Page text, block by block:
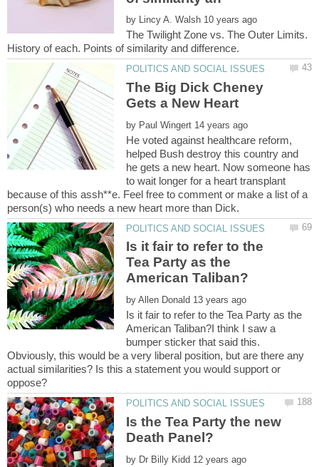
by
The Twilight Zone vs. The Outer Limits.
The Big Dick Cheney
by
He voted against healthcare reform,
helped Bush destroy this country and
he gets a new heart. Now someone has
to wait longer for a heart transplant
because of this assh**e. Feel free to comment or make a list of a
Is it fair to refer to the
Tea Party as the
by
Is it fair to refer to the Tea Party as the
American Taliban?I think I saw a
bumper sticker that said this.
Obviously, this would be a very liberal position, but are there any
actual similarities? Is this a statement you would support or
Is the Tea Party the new
by